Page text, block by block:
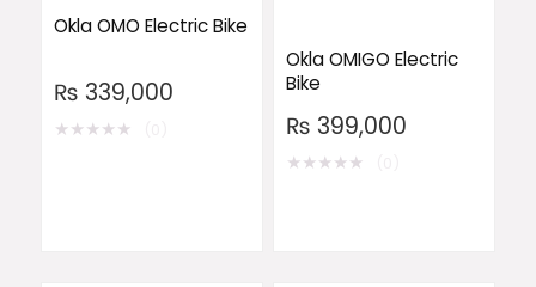
Okla OMO Electric Bike
₨ 339,000
★★★★★
Okla OMIGO Electric
Bike
₨ 399,000
★★★★★